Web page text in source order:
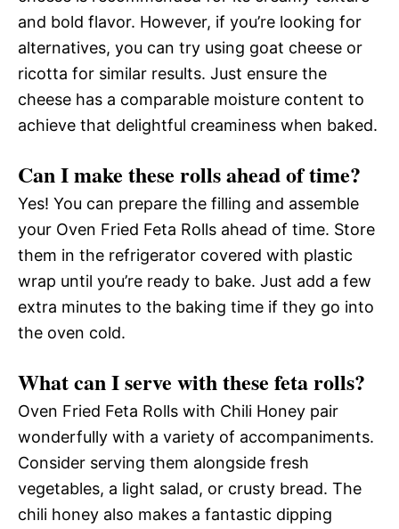
and bold flavor. However, if you’re looking for
alternatives, you can try using goat cheese or
ricotta for similar results. Just ensure the
cheese has a comparable moisture content to
achieve that delightful creaminess when baked.
Can I make these rolls ahead of time?
Yes! You can prepare the filling and assemble
your Oven Fried Feta Rolls ahead of time. Store
them in the refrigerator covered with plastic
wrap until you’re ready to bake. Just add a few
extra minutes to the baking time if they go into
the oven cold.
What can I serve with these feta rolls?
Oven Fried Feta Rolls with Chili Honey pair
wonderfully with a variety of accompaniments.
Consider serving them alongside fresh
vegetables, a light salad, or crusty bread. The
chili honey also makes a fantastic dipping